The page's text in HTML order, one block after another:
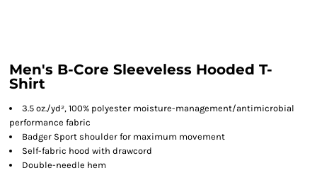
Men's B-Core Sleeveless Hooded T-
Shirt
3.5 oz./yd², 100% polyester moisture-management/antimicrobial
performance fabric
Badger Sport shoulder for maximum movement
Self-fabric hood with drawcord
Double-needle hem